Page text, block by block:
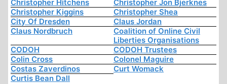
Christopher Hitchens
Christopher Jon Bjerknes
Christopher Kiggins
Christopher Shea
City Of Dresden
Claus Jordan
Claus Nordbruch
Coalition of Online Civil
Liberties Organisations
CODOH
CODOH Trustees
Colin Cross
Colonel Maguire
Costas Zaverdinos
Curt Womack
Curtis Bean Dall